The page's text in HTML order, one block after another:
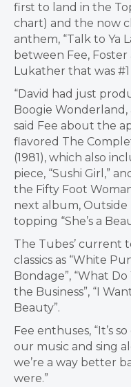
first to land in the
chart) and the now
anthem, “Talk to Ya
between Fee,
Lukather that was
“David had just
Boogie
said Fee about the
flavored The
(1981), which also
piece, “Sushi Girl,”
the Fifty Foot
next album, Outside
topping “She’s a
The Tubes’ current
classics as “White
Bondage”, “What
the Business”, “I
Beauty”.
Fee enthuses, “It’s
our music and sing
we’re a way better
were.”